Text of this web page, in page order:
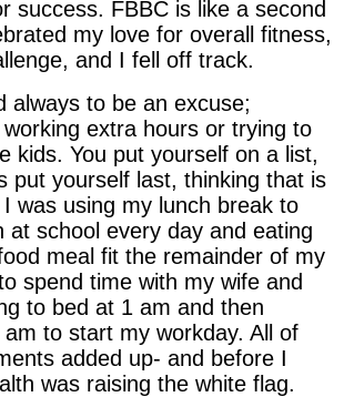
success. FBBC is like a second
my love for overall fitness,
and I fell off track.
always to be an excuse;
extra hours or trying to
kids. You put yourself on a list,
put yourself last, thinking that is
was using my lunch break to
at school every day and eating
meal fit the remainder of my
spend time with my wife and
to bed at 1 am and then
to start my workday. All of
added up- and before I
was raising the white flag.